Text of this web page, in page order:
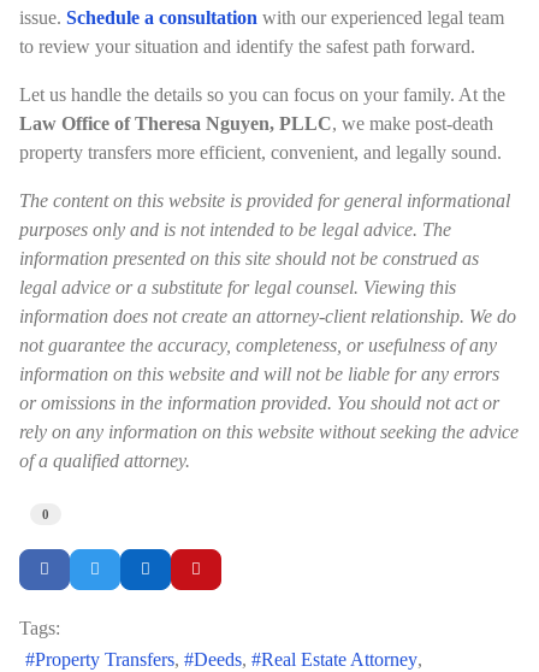
issue. Schedule a consultation with our experienced legal team
to review your situation and identify the safest path forward.
Let us handle the details so you can focus on your family. At the
Law Office of Theresa Nguyen, PLLC, we make post-death
property transfers more efficient, convenient, and legally sound.
The content on this website is provided for general informational
purposes only and is not intended to be legal advice. The
information presented on this site should not be construed as
legal advice or a substitute for legal counsel. Viewing this
information does not create an attorney-client relationship. We do
not guarantee the accuracy, completeness, or usefulness of any
information on this website and will not be liable for any errors
or omissions in the information provided. You should not act or
rely on any information on this website without seeking the advice
of a qualified attorney.
0
Tags:
Property Transfers
Deeds
Real Estate Attorney